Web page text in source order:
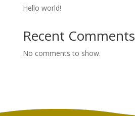
Hello world!
Recent Comments
No comments to show.